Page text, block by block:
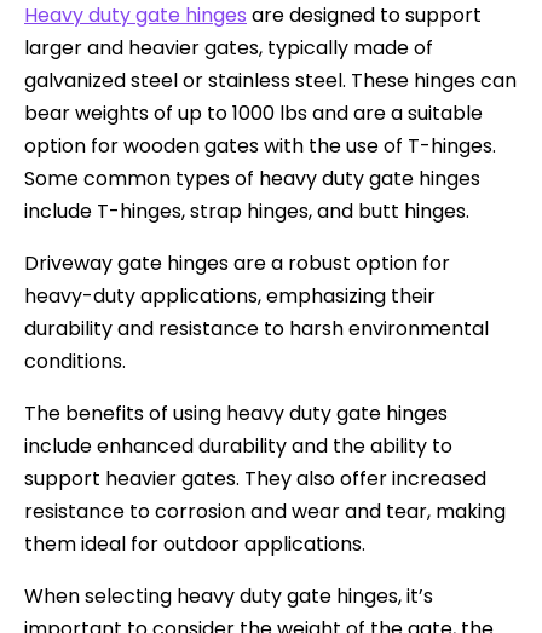
Heavy duty gate hinges are designed to support
larger and heavier gates, typically made of
galvanized steel or stainless steel. These hinges can
bear weights of up to 1000 lbs and are a suitable
option for wooden gates with the use of T-hinges.
Some common types of heavy duty gate hinges
include T-hinges, strap hinges, and butt hinges.
Driveway gate hinges are a robust option for
heavy-duty applications, emphasizing their
durability and resistance to harsh environmental
conditions.
The benefits of using heavy duty gate hinges
include enhanced durability and the ability to
support heavier gates. They also offer increased
resistance to corrosion and wear and tear, making
them ideal for outdoor applications.
When selecting heavy duty gate hinges, it’s